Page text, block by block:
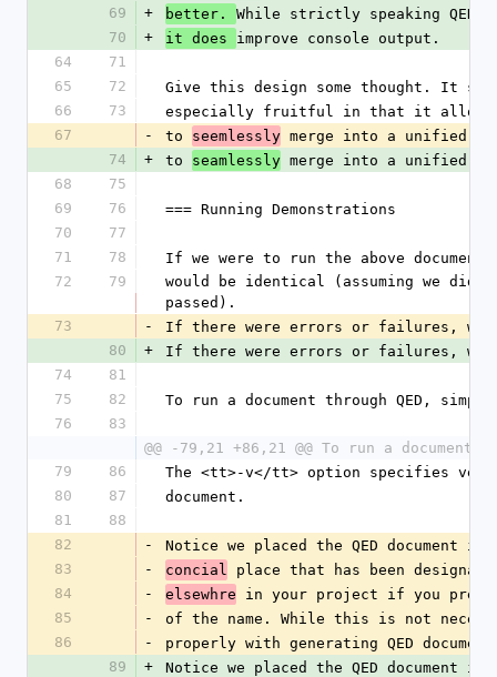
69
+ better. While strictly speaking QED
70
+ it does improve console output.
64
71
65
72
Give this design some thought. It
66
73
especially fruitful in that it allows
67
- to seemlessly merge into a unified
74
+ to seamlessly merge into a unified
68
75
69
76
=== Running Demonstrations
70
77
71
78
If we were to run the above document
72
79
would be identical (assuming we did
passed).
73
-
If there were errors or failures, we
80
+
If there were errors or failures, we
74
81
75
82
To run a document through QED, simply
76
83
@@ -79,21 +86,21 @@ To run a document
79
86
The <tt>-v</tt> option specifies
80
87
document.
81
88
82
-
Notice we placed the QED document
83
- concial place that has been
84
- elsewhre in your project if you
85
-
of the name. While this is not
86
-
properly with generating QED
89
+
Notice we placed the QED document